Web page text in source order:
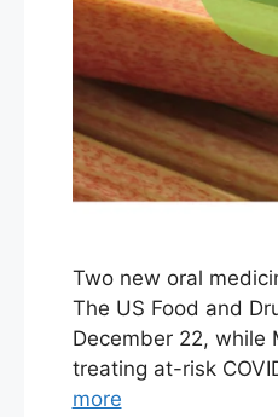
Two new oral
The US Food and
December 22, while
treating at-risk
more